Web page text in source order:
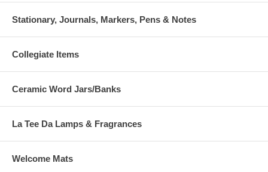
Stationary, Journals, Markers, Pens & Notes
Collegiate Items
Ceramic Word Jars/Banks
La Tee Da Lamps & Fragrances
Welcome Mats